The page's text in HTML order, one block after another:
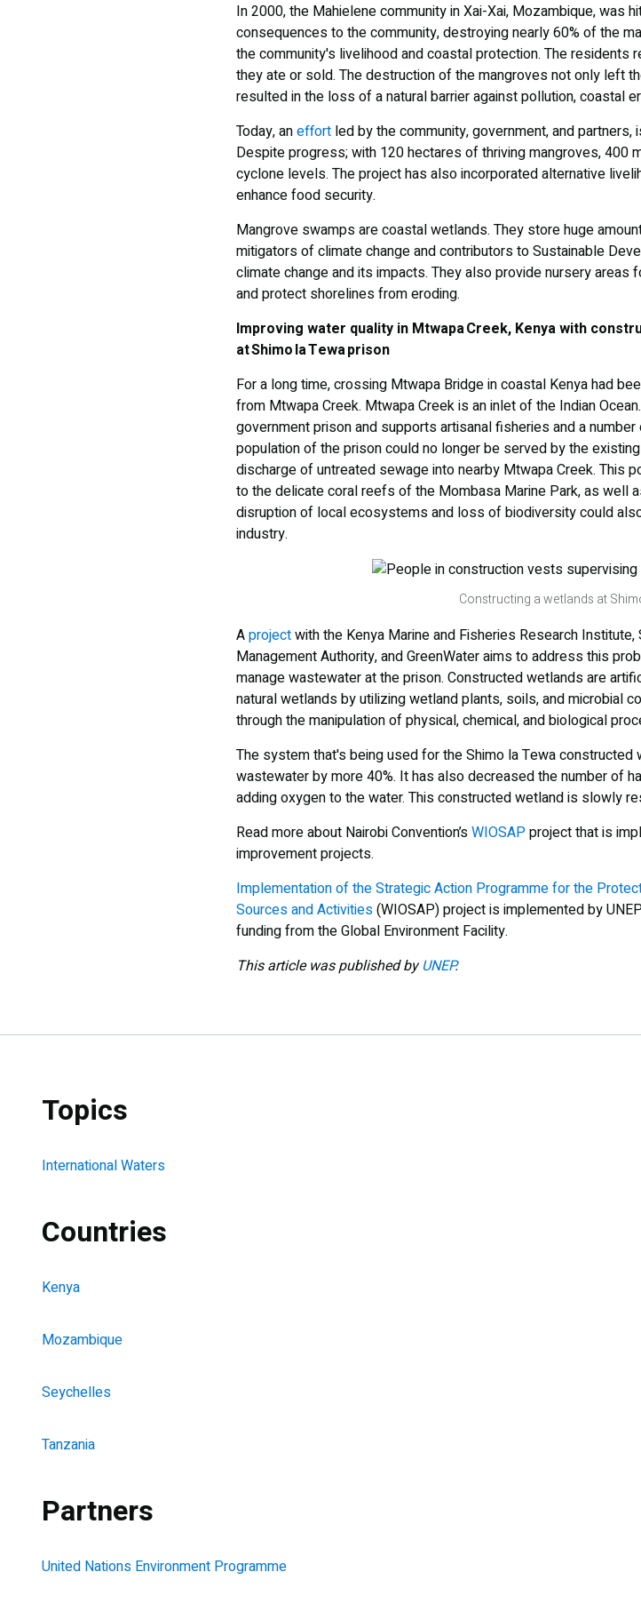
In 2000, the Mahielene community in Xai-Xai, Mozambique, was
consequences to the community, destroying nearly 60% of the
the community's livelihood and coastal protection. The residents
they ate or sold. The destruction of the mangroves not only left
resulted in the loss of a natural barrier against pollution, coastal
Today, aneffortled by the community, government, and
Despite progress; with 120 hectares of thriving mangroves, 400
cyclone levels. The project has also incorporated alternative
enhance food security.
Mangrove swamps are coastal wetlands. They store huge
mitigators of climate change and contributors to Sustainable
climate change and its impacts. They also provide nursery
and protect shorelines from eroding.
Improving water quality in Mtwapa Creek, Kenya with
at Shimo la Tewa prison
For a long time, crossing Mtwapa Bridge in coastal Kenya had
from Mtwapa Creek. Mtwapa Creek is an inlet of the Indian
government prison and supports artisanal fisheries and a
population of the prison could no longer be served by the
discharge of untreated sewage into nearby Mtwapa Creek. This
to the delicate coral reefs of the Mombasa Marine Park, as well
disruption of local ecosystems and loss of biodiversity could
industry.
Constructing a wetlands at
Aprojectwith the Kenya Marine and Fisheries Research
Management Authority, and GreenWater aims to address this
manage wastewater at the prison. Constructed wetlands are
natural wetlands by utilizing wetland plants, soils, and microbial
through the manipulation of physical, chemical, and biological
The system that's being used for the Shimo la Tewa
wastewater by more 40%. It has also decreased the number of
adding oxygen to the water. This constructed wetland is slowly
Read more about Nairobi Convention’sWIOSAPproject that is
improvement projects.
Implementation of the Strategic Action Programme for the
Sources and Activities(WIOSAP) project is implemented by
funding from the Global Environment Facility.
This article was published byUNEP.
Topics
International Waters
Countries
Kenya
Mozambique
Seychelles
Tanzania
Partners
United Nations Environment Programme